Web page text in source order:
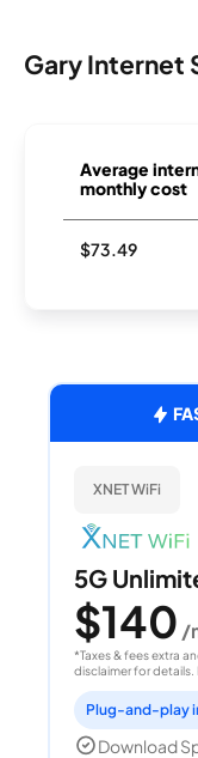
Gary Internet
Average
monthly cost
$73.49
XNET WiFi
5G
$140 /
*Taxes & fees extra
disclaimer for details.
Plug-and-play
Download